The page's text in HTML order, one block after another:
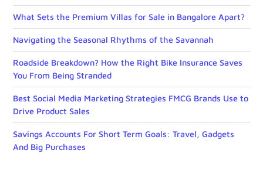
What Sets the Premium Villas for Sale in Bangalore Apart?
Navigating the Seasonal Rhythms of the Savannah
Roadside Breakdown? How the Right Bike Insurance Saves
You From Being Stranded
Best Social Media Marketing Strategies FMCG Brands Use to
Drive Product Sales
Savings Accounts For Short Term Goals: Travel, Gadgets
And Big Purchases